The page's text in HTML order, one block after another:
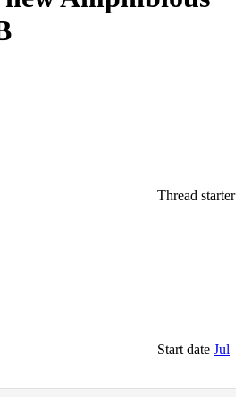
Thread starter
Start date Jul